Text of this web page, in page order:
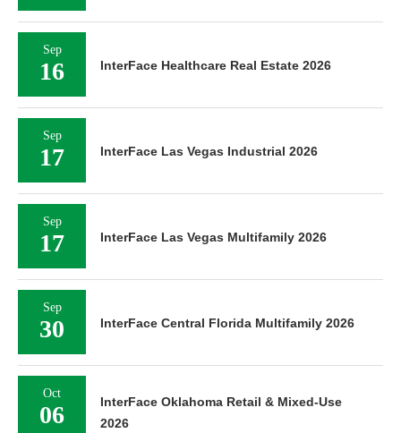
Sep
16 InterFace Healthcare Real Estate 2026
Sep
17 InterFace Las Vegas Industrial 2026
Sep
17 InterFace Las Vegas Multifamily 2026
Sep
30 InterFace Central Florida Multifamily 2026
Oct
06
InterFace Oklahoma Retail & Mixed-Use
2026